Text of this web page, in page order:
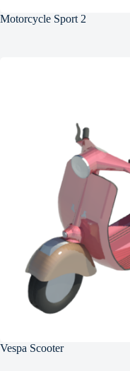
Motorcycle Sport 2
Vespa Scooter